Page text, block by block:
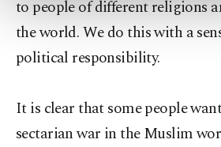
more about cookies, you
Settings button and
to people of different religions
the world. We do this with a
political responsibility.
It is clear that some people
sectarian war in the Muslim